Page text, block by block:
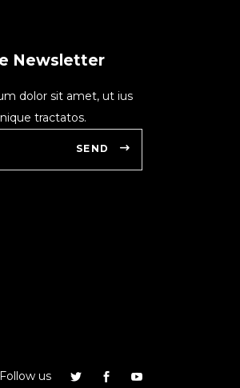
Newsletter
dolor sit amet, ut ius
tractatos.
SEND
Follow us